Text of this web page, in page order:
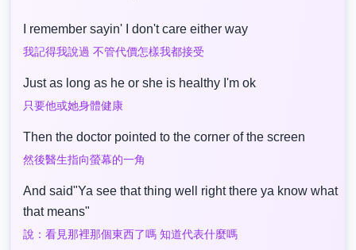
I remember sayin' I don't care either way
我記得我說過 不管代價怎樣我都接受
Just as long as he or she is healthy I'm ok
只要他或她身體健康
Then the doctor pointed to the corner of the screen
然後醫生指向螢幕的一角
And said"Ya see that thing well right there ya know what
that means"
說：看見那裡那個東西了嗎 知道代表什麼嗎